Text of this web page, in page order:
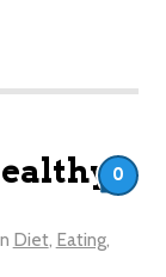
Diet, Eating,
0